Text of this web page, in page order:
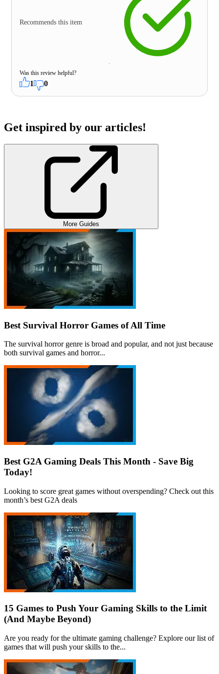
Recommends this item
Was this review helpful?
1 0
Get inspired by our articles!
More Guides
Best Survival Horror Games of All Time
The survival horror genre is broad and popular, and not just because
both survival games and horror...
Best G2A Gaming Deals This Month - Save Big
Today!
Looking to score great games without overspending? Check out this
month’s best G2A deals
15 Games to Push Your Gaming Skills to the Limit
(And Maybe Beyond)
Are you ready for the ultimate gaming challenge? Explore our list of
games that will push your skills to the...